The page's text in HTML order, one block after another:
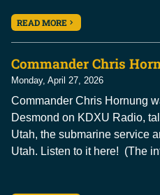
READ MORE
Commander Chris
Monday, April 27, 2026
Commander Chris Hornung
Desmond on KDXU Radio,
Utah, the submarine service
Utah. Listen to it here! (The